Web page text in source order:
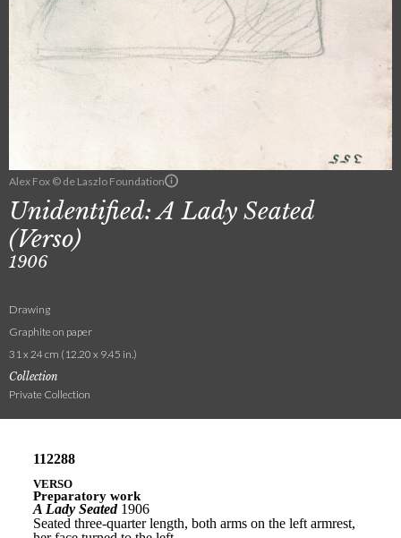
Alex Fox © de Laszlo Foundation
Unidentified: A Lady Seated
(Verso)
1906
Drawing
Graphite on paper
31 x 24 cm (12.20 x 9.45 in.)
Collection
Private Collection